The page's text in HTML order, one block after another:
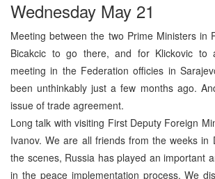
Wednesday May 21
Meeting between the two Prime Ministers in
Bicakcic to go there, and for Klickovic to
meeting in the Federation officies in
been unthinkably just a few months ago.
issue of trade agreement.
Long talk with visiting First Deputy Foreign
Ivanov. We are all friends from the weeks in
the scenes, Russia has played an important
in the peace implementation process. We